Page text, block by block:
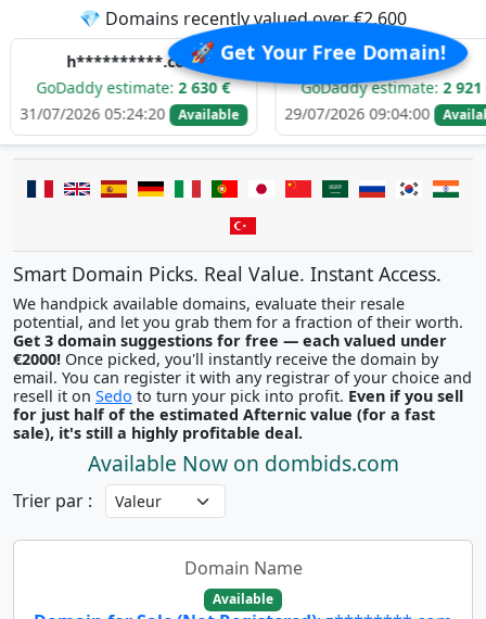
🚀 Get Your Free Domain!
💎 Domains recently valued over €2,600
estimate:2 630 €
05:24:20
Available
e******.com
GoDaddy estimate:2 921 €
29/07/2026 09:04:00
Available
Smart Domain Picks. Real Value. Instant Access.
We handpick available domains, evaluate their resale
potential, and let you grab them for a fraction of their worth.
Get 3 domain suggestions for free — each valued under
€2000!
email. You can register it with any registrar of your choice and
resell it on Sedo to turn your pick into profit. Even if you sell
for just half of the estimated Afternic value (for a fast
sale), it's still a highly profitable deal.
Available Now on dombids.com
Trier par :
Domain Name
Available